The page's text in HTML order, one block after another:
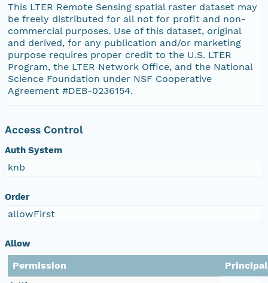
This LTER Remote Sensing spatial raster dataset may
be freely distributed for all not for profit and non-
commercial purposes. Use of this dataset, original
and derived, for any publication and/or marketing
purpose requires proper credit to the U.S. LTER
Program, the LTER Network Office, and the National
Science Foundation under NSF Cooperative
Agreement #DEB-0236154.
Access Control
Auth System
knb
Order
allowFirst
Allow
Permission
Principal